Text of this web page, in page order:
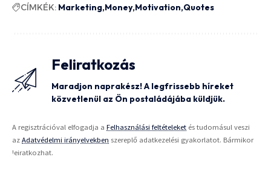
CÍMKÉK: Marketing Money Motivation Quotes
Feliratkozás
Maradjon naprakész! A legfrissebb híreket
közvetlenül az Ön postaládájába küldjük.
A regisztrációval elfogadja a Felhasználási feltételeket és tudomásul veszi
az Adatvédelmi irányelvekben szereplő adatkezelési gyakorlatot. Bármikor
leiratkozhat.